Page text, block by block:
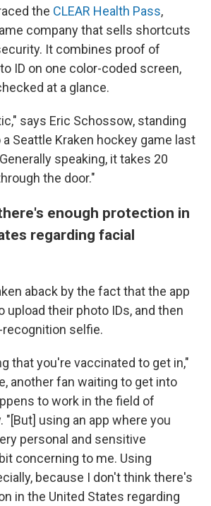
the CLEAR Health Pass,
company that sells shortcuts
It combines proof of
ID on one color-coded screen,
at a glance.
says Eric Schossow, standing
Seattle Kraken hockey game last
speaking, it takes 20
the door."
enough protection in
regarding facial
aback by the fact that the app
upload their photo IDs, and then
selfie.
that you're vaccinated to get in,"
another fan waiting to get into
to work in the field of
using an app where you
personal and sensitive
concerning to me. Using
because I don't think there's
in the United States regarding